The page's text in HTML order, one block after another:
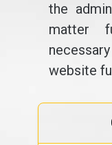
the
matter
website